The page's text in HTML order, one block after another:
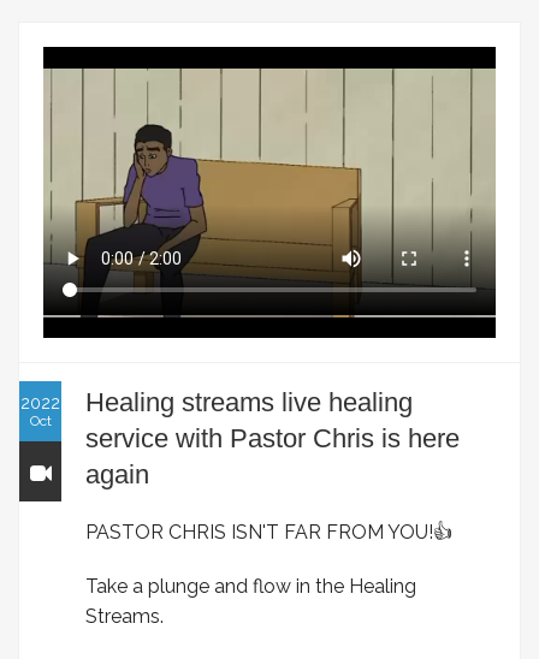
2022
Oct
Healing streams live healing
service with Pastor Chris is here
again
PASTOR CHRIS ISN'T FAR FROM YOU!👍
Take a plunge and flow in the Healing
Streams.